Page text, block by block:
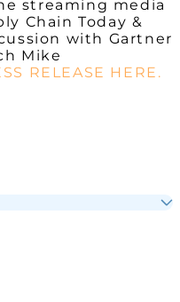
streaming media
Chain Today &
with Gartner
Mike
RELEASE HERE.